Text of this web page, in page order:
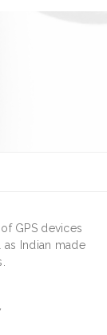
GPS devices
Indian made